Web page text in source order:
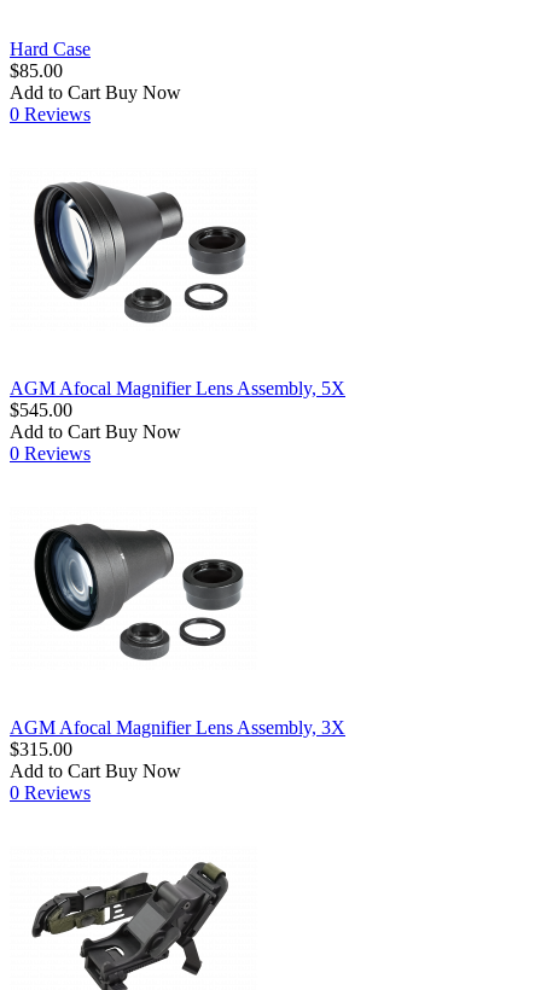
Hard Case
$85.00
Add to Cart Buy Now
0 Reviews
AGM Afocal Magnifier Lens Assembly, 5X
$545.00
Add to Cart Buy Now
0 Reviews
AGM Afocal Magnifier Lens Assembly, 3X
$315.00
Add to Cart Buy Now
0 Reviews